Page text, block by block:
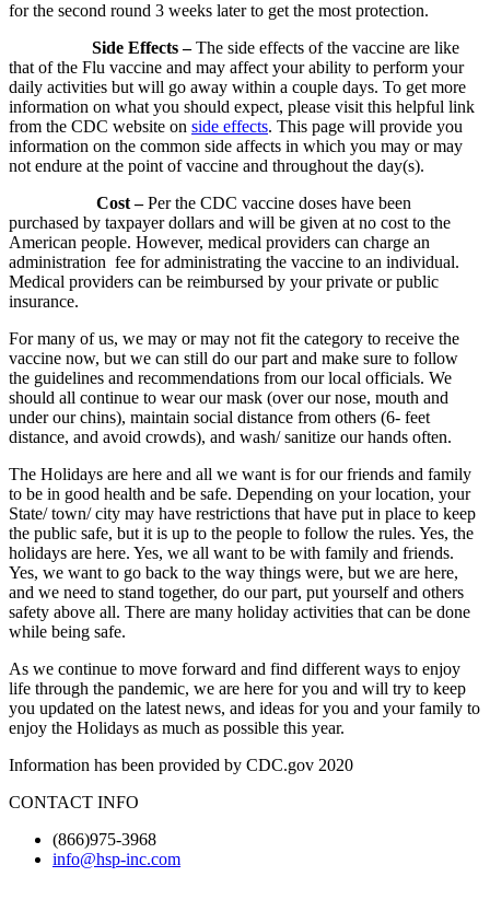
for the second round 3 weeks later to get the most protection.
Side Effects –The side effects of the vaccine are like
that of the Flu vaccine and may affect your ability to perform your
daily activities but will go away within a couple days. To get more
information on what you should expect, please visit this helpful link
from the CDC website on side effects. This page will provide you
information on the common side affects in which you may or may
not endure at the point of vaccine and throughout the day(s).
Cost –Per the CDC vaccine doses have been
purchased by taxpayer dollars and will be given at no cost to the
American people. However, medical providers can charge an
administration fee for administrating the vaccine to an individual.
Medical providers can be reimbursed by your private or public
insurance.
For many of us, we may or may not fit the category to receive the
vaccine now, but we can still do our part and make sure to follow
the guidelines and recommendations from our local officials. We
should all continue to wear our mask (over our nose, mouth and
under our chins), maintain social distance from others (6- feet
distance, and avoid crowds), and wash/ sanitize our hands often.
The Holidays are here and all we want is for our friends and family
to be in good health and be safe. Depending on your location, your
State/ town/ city may have restrictions that have put in place to keep
the public safe, but it is up to the people to follow the rules. Yes, the
holidays are here. Yes, we all want to be with family and friends.
Yes, we want to go back to the way things were, but we are here,
and we need to stand together, do our part, put yourself and others
safety above all. There are many holiday activities that can be done
while being safe.
As we continue to move forward and find different ways to enjoy
life through the pandemic, we are here for you and will try to keep
you updated on the latest news, and ideas for you and your family to
enjoy the Holidays as much as possible this year.
Information has been provided by CDC.gov 2020
CONTACT INFO
(866)975-3968
info@hsp-inc.com